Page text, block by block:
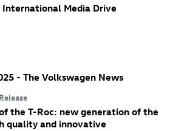
International Media Drive
- The Volkswagen News
the T-Roc: new generation of the
quality and innovative